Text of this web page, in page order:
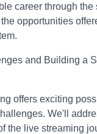
career through the
opportunities
and Building a
offers exciting
We'll
the live streaming